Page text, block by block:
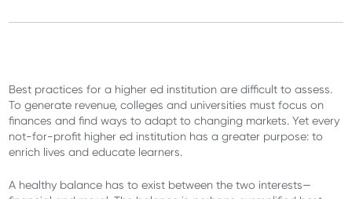
Best practices for a higher ed institution are difficult to assess.
To generate revenue, colleges and universities must focus on
finances and find ways to adapt to changing markets. Yet every
not-for-profit higher ed institution has a greater purpose: to
enrich lives and educate learners.
A healthy balance has to exist between the two interests—